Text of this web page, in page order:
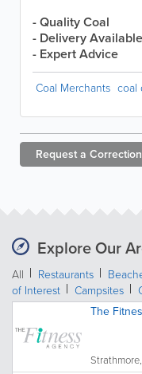
- Quality Coal
- Delivery Available
- Expert Advice
Coal Merchants coal
Request a Correction
Explore Our
All Restaurants
of Interest
Campsites
The